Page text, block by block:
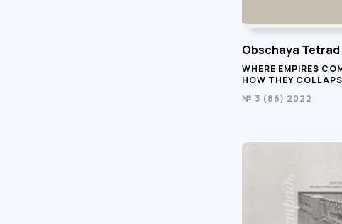
Obschaya Tetrad
WHERE EMPIRES
HOW THEY
№ 3 (86) 2022